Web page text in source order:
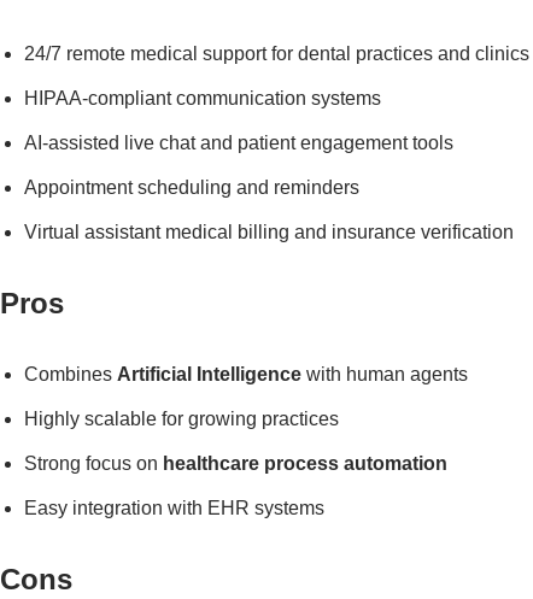
24/7 remote medical support for dental practices and clinics
HIPAA-compliant communication systems
AI-assisted live chat and patient engagement tools
Appointment scheduling and reminders
Virtual assistant medical billing and insurance verification
Pros
Combines Artificial Intelligencewith human agents
Highly scalable for growing practices
Strong focus on healthcare process automation
Easy integration with EHR systems
Cons